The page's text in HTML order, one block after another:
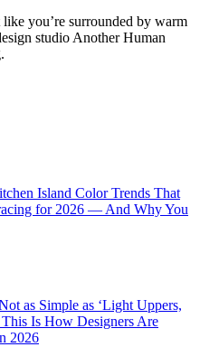
you’re surrounded by warm
studio Another Human
Island Color Trends That
for 2026 — And Why You
as Simple as ‘Light Uppers,
Is How Designers Are
2026